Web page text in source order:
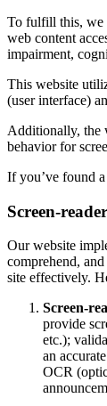
To fulfill this, we
web content
impairment,
This website
(user interface)
Additionally, the
behavior for
If you’ve found
Screen-
Our website
comprehend,
site effectively.
Screen-
provide
etc.);
an
OCR